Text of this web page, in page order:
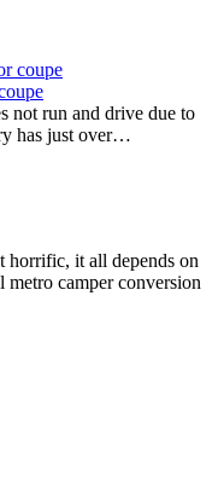
not run and drive due to
has just over…
horrific, it all depends on
camper conversion